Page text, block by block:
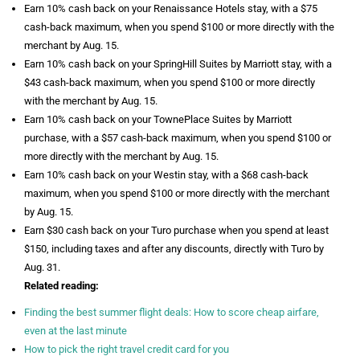
Earn 10% cash back on your Renaissance Hotels stay, with a $75
cash-back maximum, when you spend $100 or more directly with the
merchant by Aug. 15.
Earn 10% cash back on your SpringHill Suites by Marriott stay, with a
$43 cash-back maximum, when you spend $100 or more directly
with the merchant by Aug. 15.
Earn 10% cash back on your TownePlace Suites by Marriott
purchase, with a $57 cash-back maximum, when you spend $100 or
more directly with the merchant by Aug. 15.
Earn 10% cash back on your Westin stay, with a $68 cash-back
maximum, when you spend $100 or more directly with the merchant
by Aug. 15.
Earn $30 cash back on your Turo purchase when you spend at least
$150, including taxes and after any discounts, directly with Turo by
Aug. 31.
Related reading:
Finding the best summer flight deals: How to score cheap airfare,
even at the last minute
How to pick the right travel credit card for you